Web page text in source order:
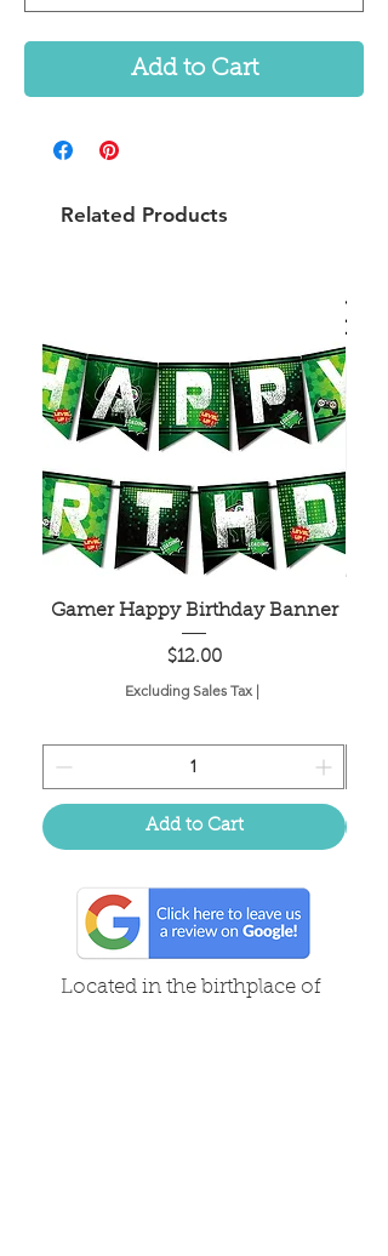
Add to Cart
Related Products
Gamer Happy Birthday Banner
Price
$12.00
Excluding Sales Tax |
Add to Cart
Located in the birthplace of